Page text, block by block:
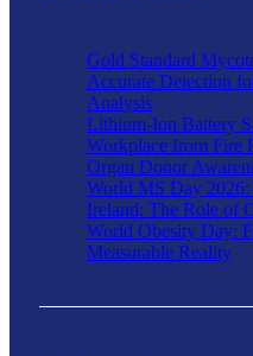
Gold Standard
Accurate Detection
Analysis
Lithium-Ion Battery
Workplace from Fire
Organ Donor
World MS Day
Ireland: The Role of
World Obesity Day:
Measurable Reality